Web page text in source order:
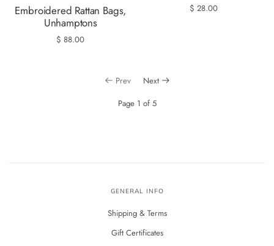
Embroidered Rattan Bags,
Unhamptons
$ 88.00
$ 28.00
Prev
Page 1 of 5
Next
GENERAL INFO
Shipping & Terms
Gift Certificates